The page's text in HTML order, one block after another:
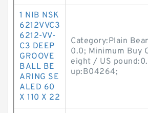
1 NIB NSK
6212VVC3
6212-VV-
C3 DEEP
GROOVE
BALL BE
ARING SE
ALED 60
X 110 X 22
Category:Plain
0.0; Minimum Buy
eight / US
up:B04264;